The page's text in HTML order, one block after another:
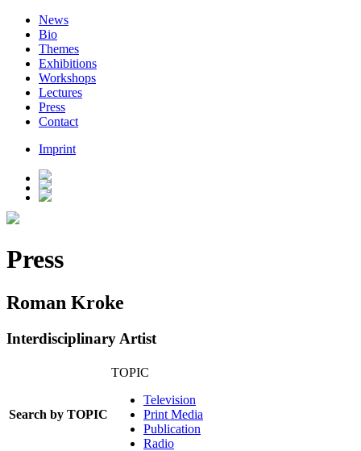
News
Bio
Themes
Exhibitions
Workshops
Lectures
Press
Contact
Imprint
Press
Roman Kroke
Interdisciplinary Artist
Search by TOPIC
TOPIC
Television
Print Media
Publication
Radio